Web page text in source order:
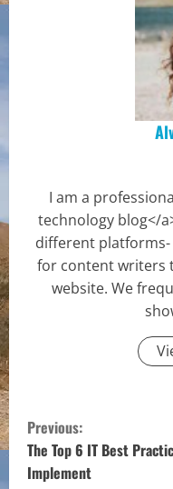
I am a
technology blog</
different
for content writers
website. We
C
o
Previous:
The Top 6 IT Best
Implement